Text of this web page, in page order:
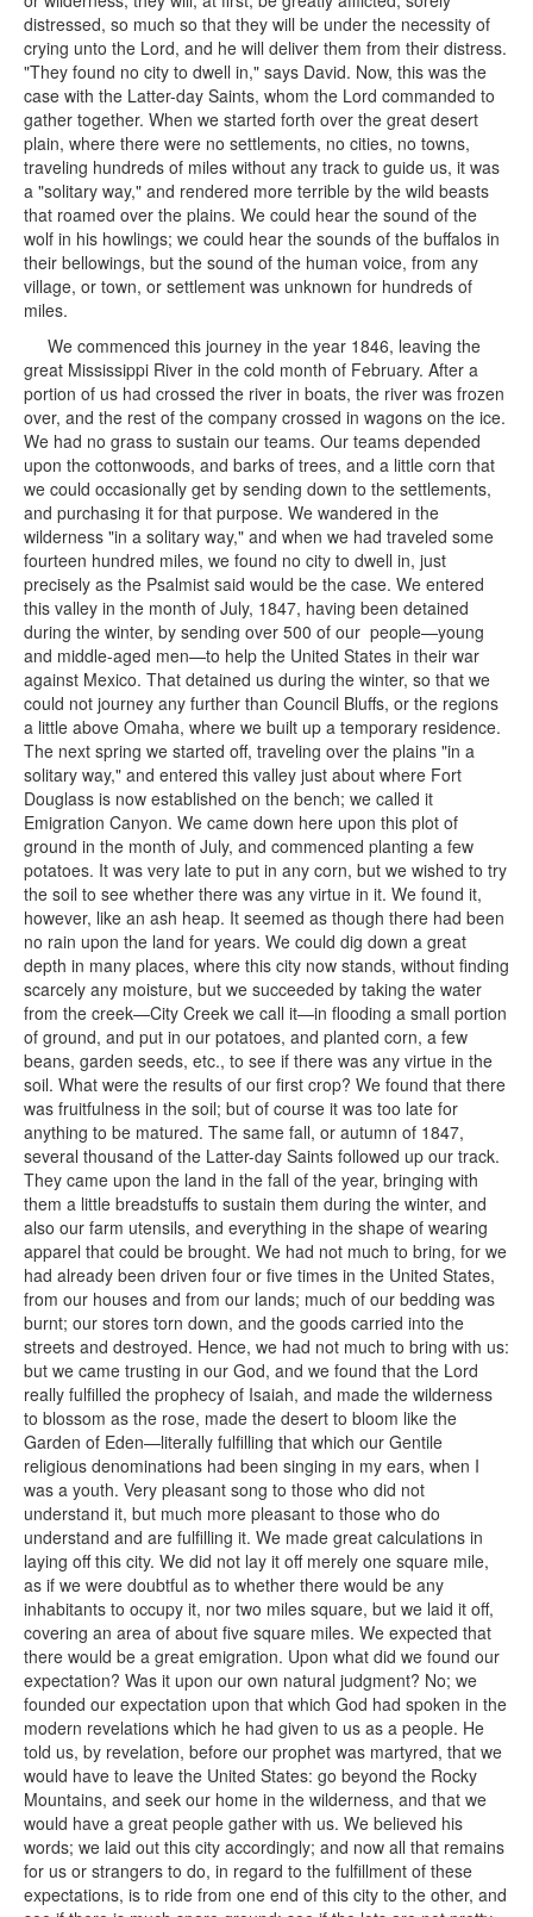
distressed, so much so that they will be under the necessity of
crying unto the Lord, and he will deliver them from their distress.
"They found no city to dwell in," says David. Now, this was the
case with the Latter-day Saints, whom the Lord commanded to
gather together. When we started forth over the great desert
plain, where there were no settlements, no cities, no towns,
traveling hundreds of miles without any track to guide us, it was
a "solitary way," and rendered more terrible by the wild beasts
that roamed over the plains. We could hear the sound of the
wolf in his howlings; we could hear the sounds of the buffalos in
their bellowings, but the sound of the human voice, from any
village, or town, or settlement was unknown for hundreds of
miles.
We commenced this journey in the year 1846, leaving the
great Mississippi River in the cold month of February. After a
portion of us had crossed the river in boats, the river was frozen
over, and the rest of the company crossed in wagons on the ice.
We had no grass to sustain our teams. Our teams depended
upon the cottonwoods, and barks of trees, and a little corn that
we could occasionally get by sending down to the settlements,
and purchasing it for that purpose. We wandered in the
wilderness "in a solitary way," and when we had traveled some
fourteen hundred miles, we found no city to dwell in, just
precisely as the Psalmist said would be the case. We entered
this valley in the month of July, 1847, having been detained
during the winter, by sending over 500 of our people—young
and middle-aged men—to help the United States in their war
against Mexico. That detained us during the winter, so that we
could not journey any further than Council Bluffs, or the regions
a little above Omaha, where we built up a temporary residence.
The next spring we started off, traveling over the plains "in a
solitary way," and entered this valley just about where Fort
Douglass is now established on the bench; we called it
Emigration Canyon. We came down here upon this plot of
ground in the month of July, and commenced planting a few
potatoes. It was very late to put in any corn, but we wished to try
the soil to see whether there was any virtue in it. We found it,
however, like an ash heap. It seemed as though there had been
no rain upon the land for years. We could dig down a great
depth in many places, where this city now stands, without finding
scarcely any moisture, but we succeeded by taking the water
from the creek—City Creek we call it—in flooding a small portion
of ground, and put in our potatoes, and planted corn, a few
beans, garden seeds, etc., to see if there was any virtue in the
soil. What were the results of our first crop? We found that there
was fruitfulness in the soil; but of course it was too late for
anything to be matured. The same fall, or autumn of 1847,
several thousand of the Latter-day Saints followed up our track.
They came upon the land in the fall of the year, bringing with
them a little breadstuffs to sustain them during the winter, and
also our farm utensils, and everything in the shape of wearing
apparel that could be brought. We had not much to bring, for we
had already been driven four or five times in the United States,
from our houses and from our lands; much of our bedding was
burnt; our stores torn down, and the goods carried into the
streets and destroyed. Hence, we had not much to bring with us:
but we came trusting in our God, and we found that the Lord
really fulfilled the prophecy of Isaiah, and made the wilderness
to blossom as the rose, made the desert to bloom like the
Garden of Eden—literally fulfilling that which our Gentile
religious denominations had been singing in my ears, when I
was a youth. Very pleasant song to those who did not
understand it, but much more pleasant to those who do
understand and are fulfilling it. We made great calculations in
laying off this city. We did not lay it off merely one square mile,
as if we were doubtful as to whether there would be any
inhabitants to occupy it, nor two miles square, but we laid it off,
covering an area of about five square miles. We expected that
there would be a great emigration. Upon what did we found our
expectation? Was it upon our own natural judgment? No; we
founded our expectation upon that which God had spoken in the
modern revelations which he had given to us as a people. He
told us, by revelation, before our prophet was martyred, that we
would have to leave the United States: go beyond the Rocky
Mountains, and seek our home in the wilderness, and that we
would have a great people gather with us. We believed his
words; we laid out this city accordingly; and now all that remains
for us or strangers to do, in regard to the fulfillment of these
expectations, is to ride from one end of this city to the other, and